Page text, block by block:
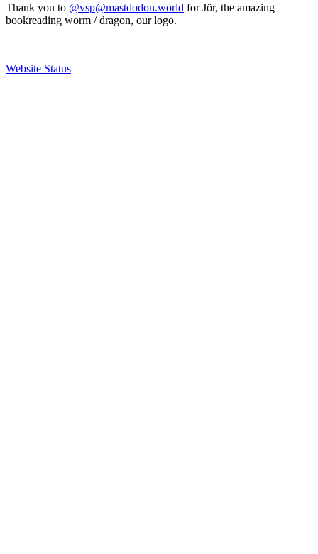
Thank you to @vsp@mastdodon.world for Jör, the amazing
bookreading worm / dragon, our logo.
Website Status